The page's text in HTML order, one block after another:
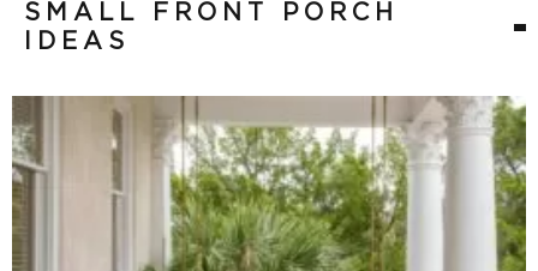
SMALL FRONT PORCH
IDEAS